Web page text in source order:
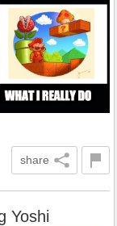
share
Yoshi